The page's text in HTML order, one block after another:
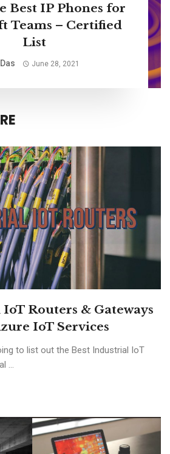
Best IP Phones for
Teams – Certified
List
Das June 28, 2021
Routers & Gateways
IoT Services
to list out the Best Industrial IoT
...